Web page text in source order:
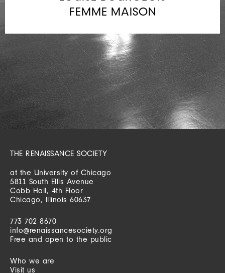
FEMME MAISON
THE RENAISSANCE SOCIETY
at the University of Chicago
5811 South Ellis Avenue
Cobb Hall, 4th Floor
Chicago, Illinois 60637
773 702 8670
info@renaissancesociety.org
Free and open to the public
Who we are
Visit us